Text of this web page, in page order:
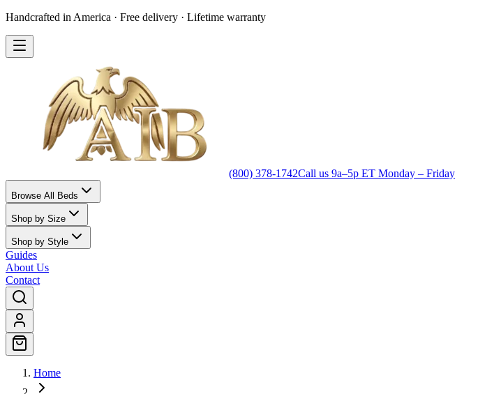
Handcrafted in America · Free delivery · Lifetime warranty
(800) 378-1742Call us 9a–5p ET Monday – Friday
Browse All Beds
Shop by Size
Shop by Style
Guides
About Us
Contact
Home